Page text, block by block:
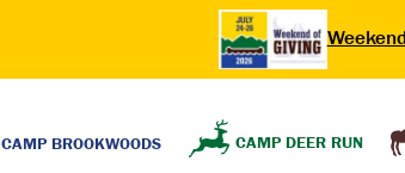
CAMP BROOKWOODS CAMP DEER RUN